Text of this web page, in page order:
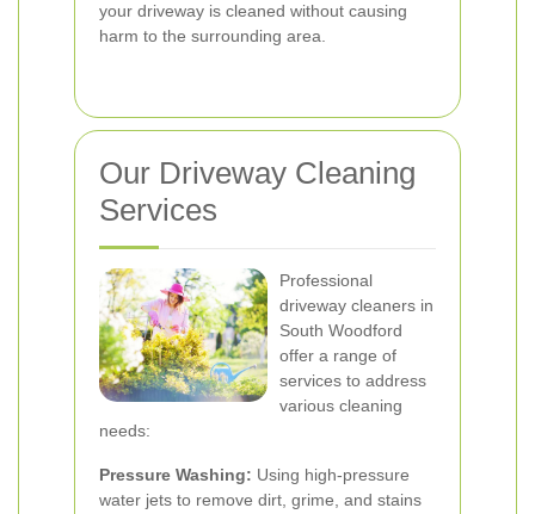
your driveway is cleaned without causing
harm to the surrounding area.
Our Driveway Cleaning
Services
Professional
driveway cleaners in
South Woodford
offer a range of
services to address
various cleaning
needs:
Pressure Washing: Using high-pressure
water jets to remove dirt, grime, and stains